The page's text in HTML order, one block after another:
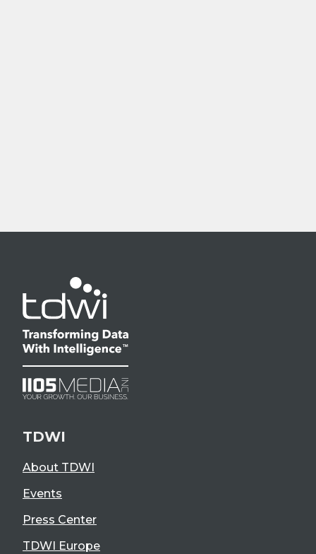
TDWI
About TDWI
Events
Press Center
TDWI Europe